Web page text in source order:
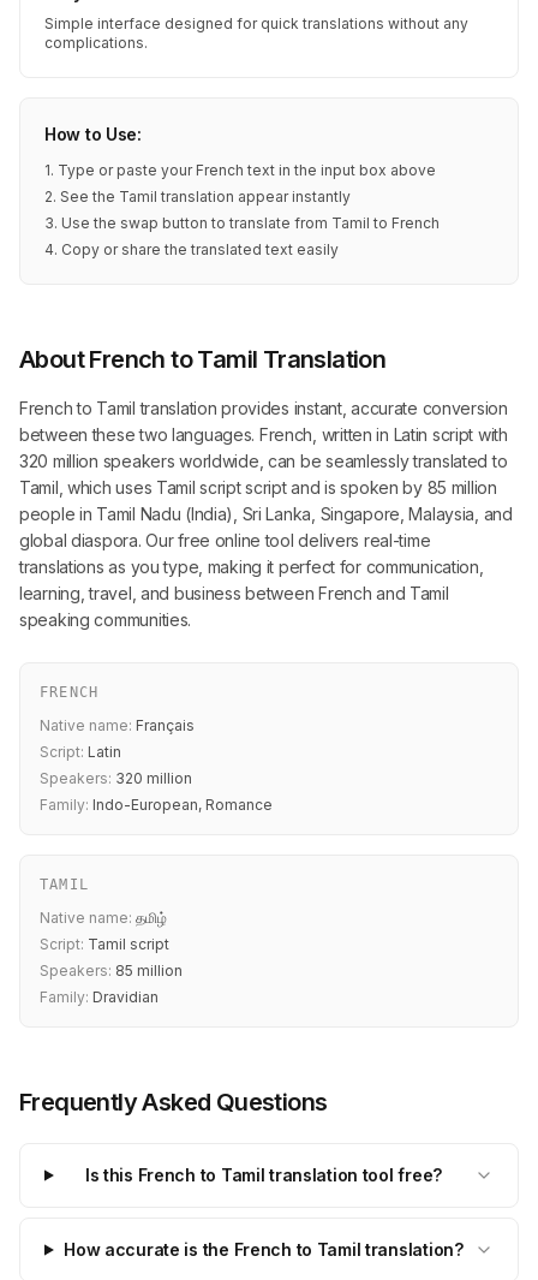
Simple interface designed for quick translations without any
complications.
How to Use:
1. Type or paste your French text in the input box above
2. See the Tamil translation appear instantly
3. Use the swap button to translate from Tamil to French
4. Copy or share the translated text easily
About French to Tamil Translation
French to Tamil translation provides instant, accurate conversion
between these two languages. French, written in Latin script with
320 million speakers worldwide, can be seamlessly translated to
Tamil, which uses Tamil script script and is spoken by 85 million
people in Tamil Nadu (India), Sri Lanka, Singapore, Malaysia, and
global diaspora. Our free online tool delivers real-time
translations as you type, making it perfect for communication,
learning, travel, and business between French and Tamil
speaking communities.
FRENCH
Native name: Français
Script: Latin
Speakers: 320 million
Family: Indo-European, Romance
TAMIL
Native name: தமிழ்
Script: Tamil script
Speakers: 85 million
Family: Dravidian
Frequently Asked Questions
Is this French to Tamil translation tool free?
How accurate is the French to Tamil translation?